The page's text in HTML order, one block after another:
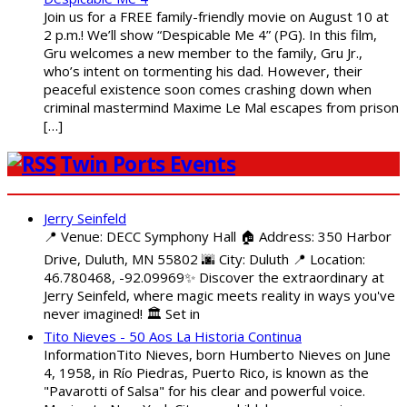
Join us for a FREE family-friendly movie on August 10 at
2 p.m.! We’ll show “Despicable Me 4” (PG). In this film,
Gru welcomes a new member to the family, Gru Jr.,
who’s intent on tormenting his dad. However, their
peaceful existence soon comes crashing down when
criminal mastermind Maxime Le Mal escapes from prison
[…]
Twin Ports Events
Jerry Seinfeld
📍 Venue: DECC Symphony Hall 🏠 Address: 350 Harbor
Drive, Duluth, MN 55802 🌆 City: Duluth 📍 Location:
46.780468, -92.09969✨ Discover the extraordinary at
Jerry Seinfeld, where magic meets reality in ways you've
never imagined! 🏛️ Set in
Tito Nieves - 50 Aos La Historia Continua
InformationTito Nieves, born Humberto Nieves on June
4, 1958, in Río Piedras, Puerto Rico, is known as the
"Pavarotti of Salsa" for his clear and powerful voice.